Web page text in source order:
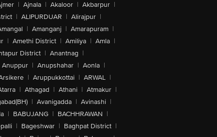
| Ajnala | Akaloor | Akbarpur |
| ALIPURDUAR | Alirajpur |
| Amanganj | Amarapuram |
| Amethi District | Amiliya | Amla |
District | Anantnag |
Anuppur | Anupshahar | Aonla |
| Aruppukkottai | ARWAL |
| Athagad | Athani | Atmakur |
| Avanigadda | Avinashi |
| BABUJANG | BACHHRAWAN |
| Bageshwar | Baghpat District |